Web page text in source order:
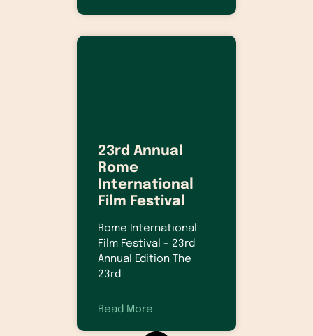
23rd Annual
Rome
International
Film Festival
Rome International
Film Festival – 23rd
Annual Edition The
23rd
Read More